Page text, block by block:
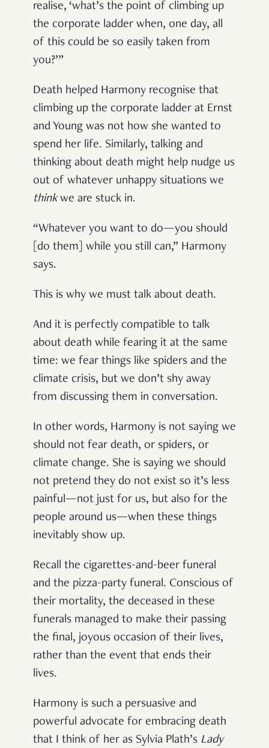
realise, ‘what’s the point of climbing up
the corporate ladder when, one day, all
of this could be so easily taken from
you?’”
Death helped Harmony recognise that
climbing up the corporate ladder at Ernst
and Young was not how she wanted to
spend her life. Similarly, talking and
thinking about death might help nudge us
out of whatever unhappy situations we
thinkwe are stuck in.
“Whatever you want to do—you should
[do them] while you still can,” Harmony
says.
This is why we must talk about death.
And it is perfectly compatible to talk
about death while fearing it at the same
time: we fear things like spiders and the
climate crisis, but we don’t shy away
from discussing them in conversation.
In other words, Harmony is not saying we
should not fear death, or spiders, or
climate change. She is saying we should
not pretend they do not exist so it’s less
painful—not just for us, but also for the
people around us—when these things
inevitably show up.
Recall the cigarettes-and-beer funeral
and the pizza-party funeral. Conscious of
their mortality, the deceased in these
funerals managed to make their passing
the final, joyous occasion of their lives,
rather than the event that ends their
lives.
Harmony is such a persuasive and
powerful advocate for embracing death
that I think of her as Sylvia Plath’s Lady